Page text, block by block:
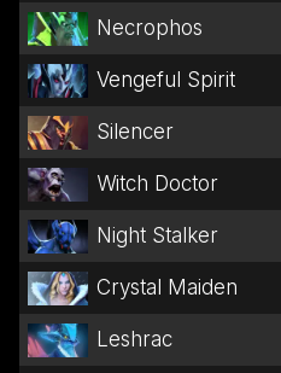
Necrophos
Vengeful Spirit
Silencer
Witch Doctor
Night Stalker
Crystal Maiden
Leshrac